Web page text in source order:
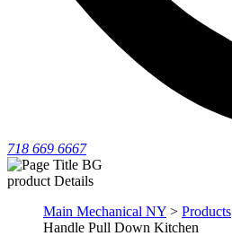
718 669 6667
product Details
Main Mechanical NY > Products
Handle Pull Down Kitchen